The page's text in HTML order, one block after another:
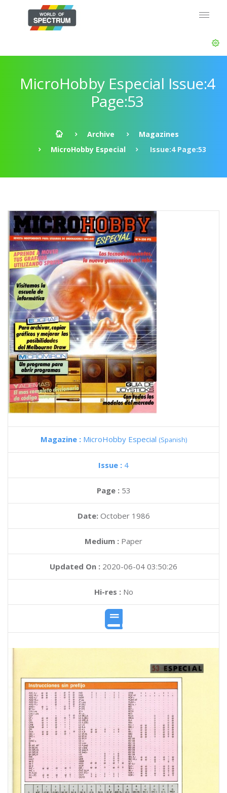
MicroHobby Especial Issue:4
Page:53
Archive
Magazines
MicroHobby Especial
Issue:4 Page:53
Magazine : MicroHobby Especial (Spanish)
Issue : 4
Page : 53
Date: October 1986
Medium : Paper
Updated On : 2020-06-04 03:50:26
Hi-res :No